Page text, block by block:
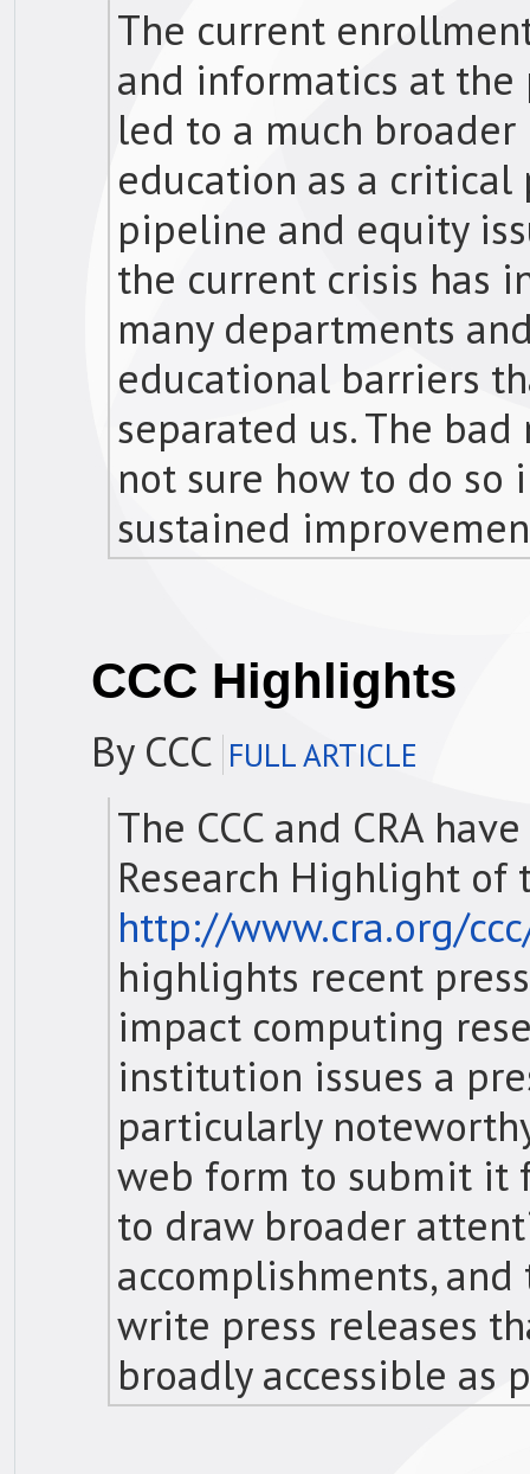
The current
and informatics at the
led to a much
education as a
pipeline and equity
the current crisis has
many departments
educational barriers
separated us. The
not sure how to do so
sustained
CCC Highlights
By CCC FULL ARTICLE
The CCC and CRA
Research Highlight of
http://www.cra.org/
highlights recent
impact computing
institution issues a
particularly
web form to submit it
to draw broader
accomplishments,
write press releases
broadly accessible as